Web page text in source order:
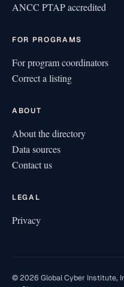
ANCC PTAP accredited
FOR PROGRAMS
For program coordinators
Correct a listing
ABOUT
About the directory
Data sources
Contact us
LEGAL
Privacy
© 2026 Global Cyber Institute,